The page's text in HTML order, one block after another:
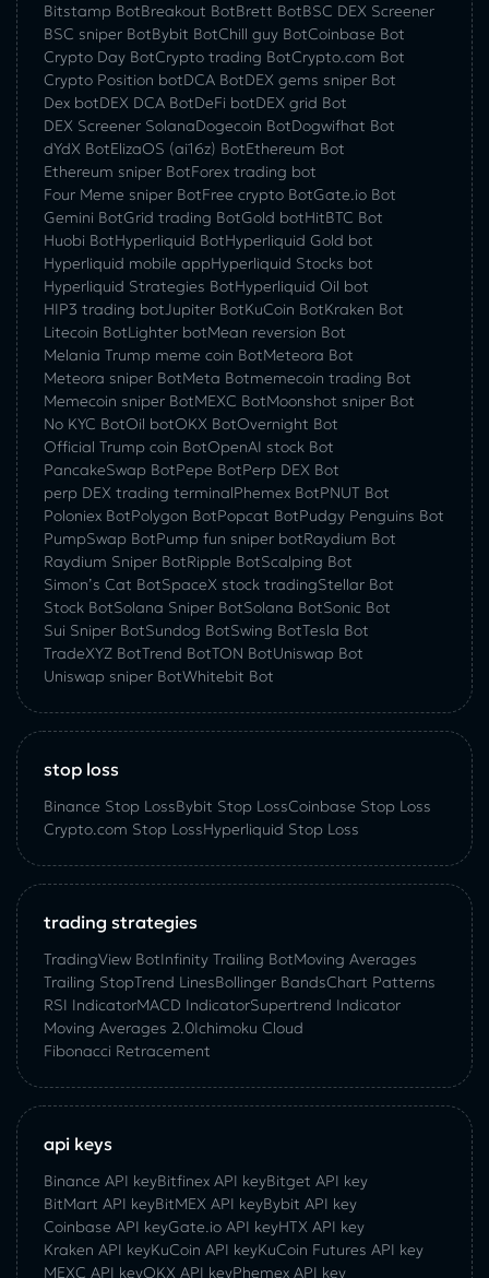
Bitstamp BotBreakout BotBrett BotBSC DEX Screener
BSC sniper BotBybit BotChill guy BotCoinbase Bot
Crypto Day BotCrypto trading BotCrypto.com Bot
Crypto Position botDCA BotDEX gems sniper Bot
Dex botDEX DCA BotDeFi botDEX grid Bot
DEX Screener SolanaDogecoin BotDogwifhat Bot
dYdX BotElizaOS (ai16z) BotEthereum Bot
Ethereum sniper BotForex trading bot
Four Meme sniper BotFree crypto BotGate.io Bot
Gemini BotGrid trading BotGold botHitBTC Bot
Huobi BotHyperliquid BotHyperliquid Gold bot
Hyperliquid mobile appHyperliquid Stocks bot
Hyperliquid Strategies BotHyperliquid Oil bot
HIP3 trading botJupiter BotKuCoin BotKraken Bot
Litecoin BotLighter botMean reversion Bot
Melania Trump meme coin BotMeteora Bot
Meteora sniper BotMeta Botmemecoin trading Bot
Memecoin sniper BotMEXC BotMoonshot sniper Bot
No KYC BotOil botOKX BotOvernight Bot
Official Trump coin BotOpenAI stock Bot
PancakeSwap BotPepe BotPerp DEX Bot
perp DEX trading terminalPhemex BotPNUT Bot
Poloniex BotPolygon BotPopcat BotPudgy Penguins Bot
PumpSwap BotPump fun sniper botRaydium Bot
Raydium Sniper BotRipple BotScalping Bot
Simon’s Cat BotSpaceX stock tradingStellar Bot
Stock BotSolana Sniper BotSolana BotSonic Bot
Sui Sniper BotSundog BotSwing BotTesla Bot
TradeXYZ BotTrend BotTON BotUniswap Bot
Uniswap sniper BotWhitebit Bot
stop loss
Binance Stop LossBybit Stop LossCoinbase Stop Loss
Crypto.com Stop LossHyperliquid Stop Loss
trading strategies
TradingView BotInfinity Trailing BotMoving Averages
Trailing StopTrend LinesBollinger BandsChart Patterns
RSI IndicatorMACD IndicatorSupertrend Indicator
Moving Averages 2.0Ichimoku Cloud
Fibonacci Retracement
api keys
Binance API keyBitfinex API keyBitget API key
BitMart API keyBitMEX API keyBybit API key
Coinbase API keyGate.io API keyHTX API key
Kraken API keyKuCoin API keyKuCoin‌ ‌Futures‌ ‌API‌ ‌key‌
MEXC API keyOKX API keyPhemex API key